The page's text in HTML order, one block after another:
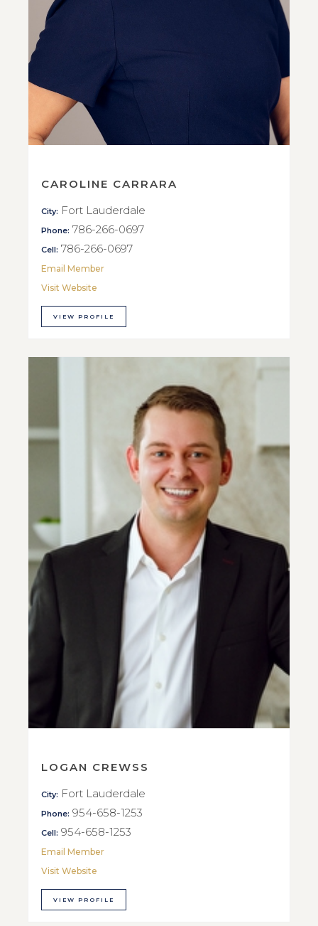
CAROLINE CARRARA
City: Fort Lauderdale
Phone: 786-266-0697
Cell: 786-266-0697
Email Member
Visit Website
VIEW PROFILE
LOGAN CREWSS
City: Fort Lauderdale
Phone: 954-658-1253
Cell: 954-658-1253
Email Member
Visit Website
VIEW PROFILE